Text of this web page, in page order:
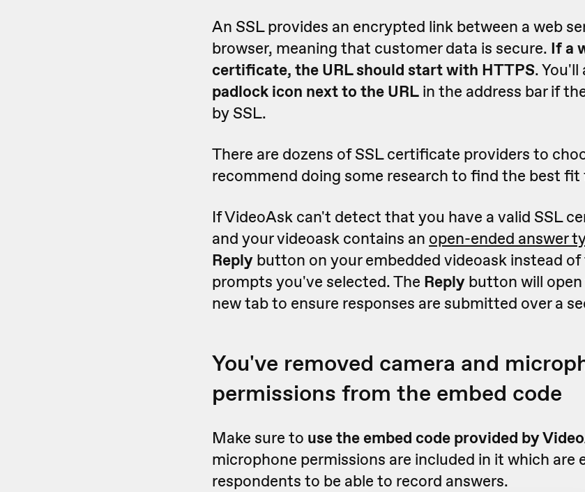
An SSL provides an encrypted link between a web
browser, meaning that customer data is secure. If a
certificate, the URL should start with HTTPS.
padlock icon next to the URL in the address bar if
by SSL.
There are dozens of SSL certificate providers to
recommend doing some research to find the best fit
If VideoAsk can't detect that you have a valid SSL
and your videoask contains an open-ended answer
Reply button on your embedded videoask instead of
prompts you've selected. The Reply button will
new tab to ensure responses are submitted over a
You've removed camera and
permissions from the embed code
Make sure to use the embed code provided by
microphone permissions are included in it which are
respondents to be able to record answers.